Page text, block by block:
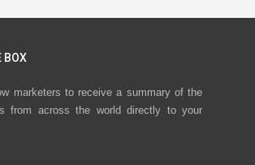
BOX
marketers to receive a summary of the
from across the world directly to your